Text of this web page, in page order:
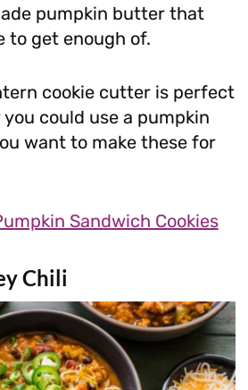
pumpkin butter that
to get enough of.
cookie cutter is perfect
could use a pumpkin
want to make these for
Sandwich Cookies
Chili